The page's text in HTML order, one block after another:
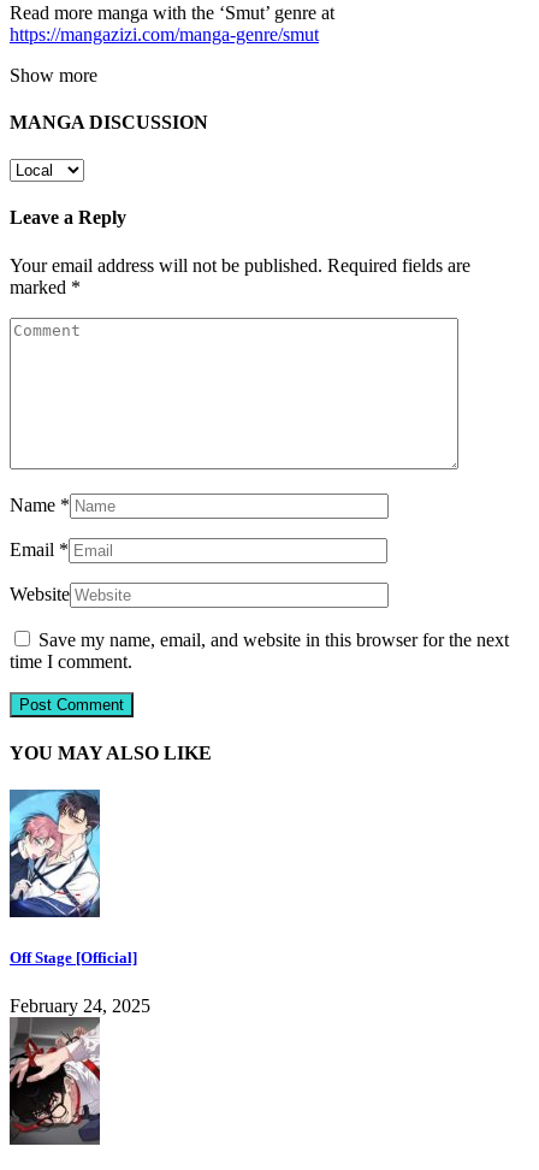
Read more manga with the ‘Smut’ genre at
https://mangazizi.com/manga-genre/smut
Show more
MANGA DISCUSSION
Leave a Reply
Your email address will not be published. Required fields are
marked *
Name *
Email *
Website
Save my name, email, and website in this browser for the next
time I comment.
YOU MAY ALSO LIKE
Off Stage [Official]
February 24, 2025